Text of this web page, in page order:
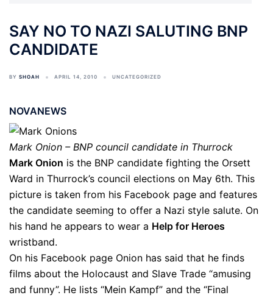
SAY NO TO NAZI SALUTING BNP
CANDIDATE
BY SHOAH APRIL 14, 2010 UNCATEGORIZED
NOVANEWS
Mark Onion – BNP council candidate in Thurrock
Mark Onion is the BNP candidate fighting the Orsett
Ward in Thurrock’s council elections on May 6th. This
picture is taken from his Facebook page and features
the candidate seeming to offer a Nazi style salute. On
his hand he appears to wear a Help for Heroes
wristband.
On his Facebook page Onion has said that he finds
films about the Holocaust and Slave Trade “amusing
and funny”. He lists “Mein Kampf” and the “Final